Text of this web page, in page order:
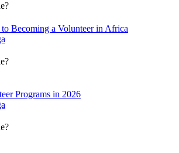
Becoming a Volunteer in Africa
Programs in 2026